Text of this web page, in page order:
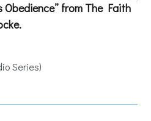
Obedience” from The Faith
Series)